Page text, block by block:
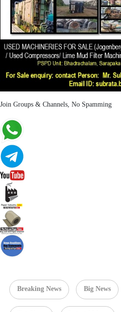
Join Groups & Channels, No Spamming
Breaking News Big News